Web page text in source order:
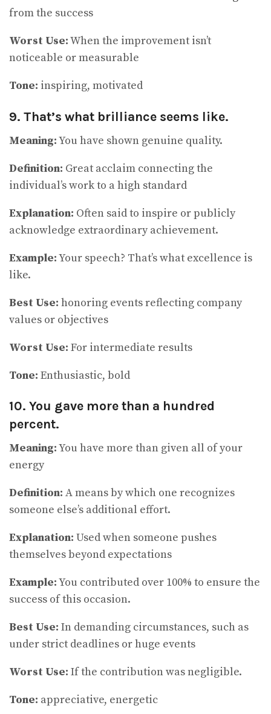
from the success
Worst Use:When the improvement isn’t
noticeable or measurable
Tone: inspiring, motivated
9. That’s what brilliance seems like.
Meaning:You have shown genuine quality.
Definition: Great acclaim connecting the
individual’s work to a high standard
Explanation: Often said to inspire or publicly
acknowledge extraordinary achievement.
Example:Your speech? That’s what excellence is
like.
Best Use: honoring events reflecting company
values or objectives
Worst Use: For intermediate results
Tone: Enthusiastic, bold
10. You gave more than a hundred
percent.
Meaning:You have more than given all of your
energy
Definition: A means by which one recognizes
someone else’s additional effort.
Explanation: Used when someone pushes
themselves beyond expectations
Example:You contributed over 100% to ensure the
success of this occasion.
Best Use: In demanding circumstances, such as
under strict deadlines or huge events
Worst Use: If the contribution was negligible.
Tone: appreciative, energetic